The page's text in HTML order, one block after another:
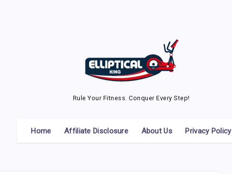
Rule Your Fitness. Conquer Every Step!
Home Affiliate Disclosure About Us Privacy Policy